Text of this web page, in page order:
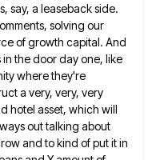
say, a leaseback side.
solving our
of growth capital. And
the door day one, like
where they're
a very, very, very
hotel asset, which will
out talking about
and to kind of put it in